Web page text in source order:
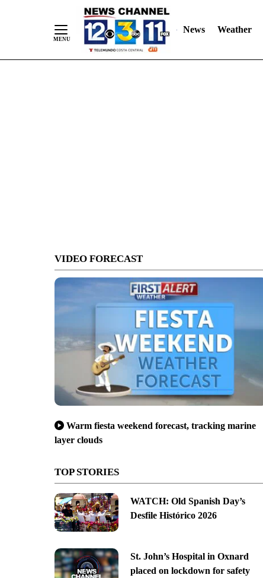
News Weather
VIDEO FORECAST
Warm fiesta weekend forecast, tracking marine
layer clouds
TOP STORIES
WATCH: Old Spanish Day’s
Desfile Histórico 2026
St. John’s Hospital in Oxnard
placed on lockdown for safety